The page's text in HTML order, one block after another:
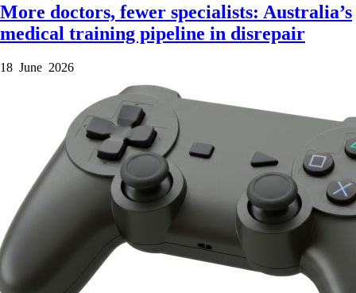
More doctors, fewer specialists: Australia’s
medical training pipeline in disrepair
18 June 2026